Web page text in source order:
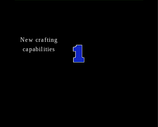
New crafting
capabilities